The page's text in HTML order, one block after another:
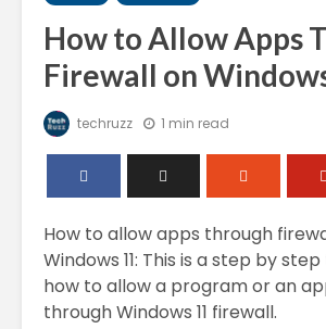
How to Allow Apps
Firewall on
techruzz 1 min read
How to allow apps through
Windows 11: This is a step by
how to allow a program or an
through Windows 11 firewall.